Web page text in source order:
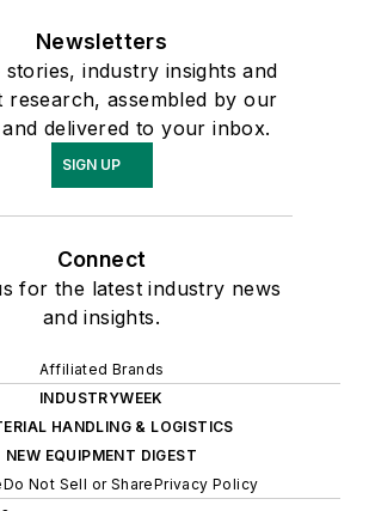
Newsletters
industry insights and
research, assembled by our
delivered to your inbox.
SIGN UP
Connect
for the latest industry news
and insights.
Affiliated Brands
INDUSTRYWEEK
HANDLING & LOGISTICS
NEW EQUIPMENT DIGEST
Do Not Sell or SharePrivacy Policy